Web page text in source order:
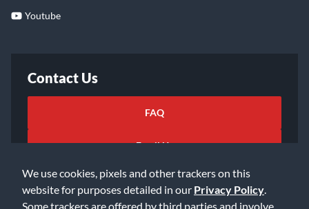
We use cookies, pixels and other trackers on this
website for purposes detailed in our Privacy Policy
Some trackers are offered by third parties and involve
Youtube
Contact Us
FAQ
Email Us